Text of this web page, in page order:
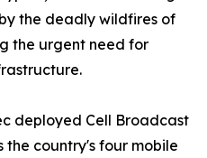
the deadly wildfires of
the urgent need for
deployed Cell Broadcast
country's four mobile